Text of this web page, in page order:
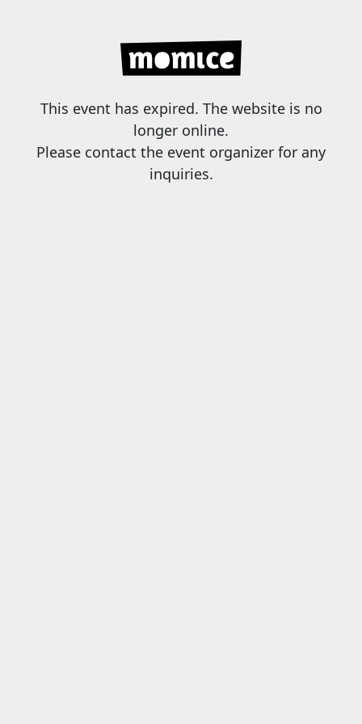
This event has expired. The website is no
longer online.
Please contact the event organizer for any
inquiries.